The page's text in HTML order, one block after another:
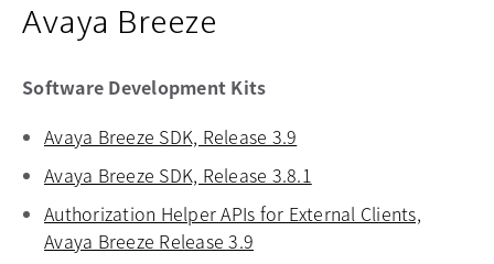
Avaya Breeze
Software Development Kits
Avaya Breeze SDK, Release 3.9
Avaya Breeze SDK, Release 3.8.1
Authorization Helper APIs for External Clients,
Avaya Breeze Release 3.9